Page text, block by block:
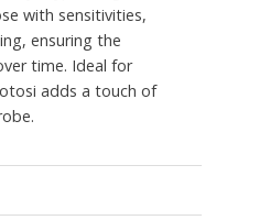
with sensitivities,
ensuring the
time. Ideal for
adds a touch of